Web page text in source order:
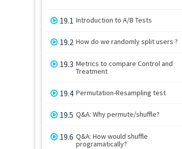
19.1 Introduction to A/B Tests
19.2 How do we randomly split users ?
19.3 Metrics to compare Control and
Treatment
19.4 Permutation-Resampling test
19.5 Q&A: Why permute/shuffle?
19.6 Q&A: How would shuffle
programatically?